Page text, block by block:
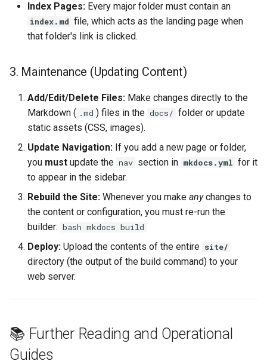
Index Pages: Every major folder must contain an
index.md file, which acts as the landing page when
that folder's link is clicked.
3. Maintenance (Updating Content)
Add/Edit/Delete Files: Make changes directly to the
Markdown ( .md ) files in the docs/ folder or update
static assets (CSS, images).
Update Navigation: If you add a new page or folder,
you must update the nav section in mkdocs.yml for it
to appear in the sidebar.
Rebuild the Site: Whenever you make anychanges to
the content or configuration, you must re-run the
builder: bash mkdocs build
Deploy: Upload the contents of the entire site/
directory (the output of the build command) to your
web server.
📚 Further Reading and Operational
Guides